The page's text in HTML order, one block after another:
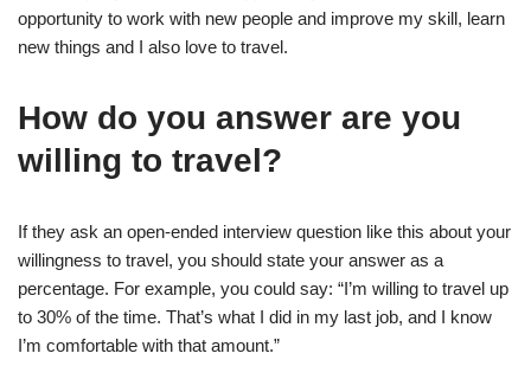
opportunity to work with new people and improve my skill, learn
new things and I also love to travel.
How do you answer are you
willing to travel?
If they ask an open-ended interview question like this about your
willingness to travel, you should state your answer as a
percentage. For example, you could say: “I’m willing to travel up
to 30% of the time. That’s what I did in my last job, and I know
I’m comfortable with that amount.”